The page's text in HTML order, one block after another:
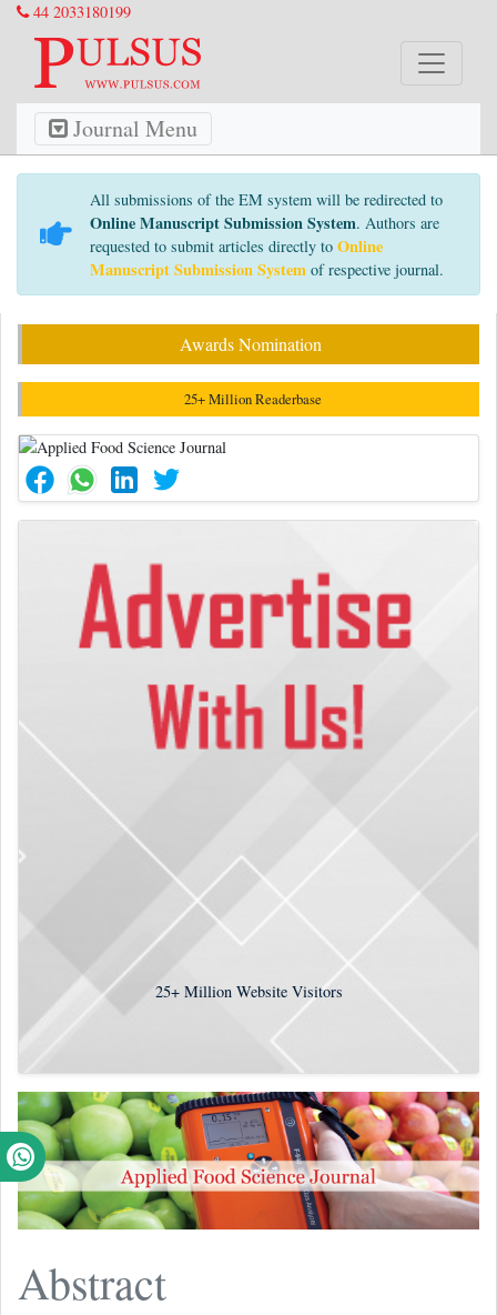
44 2033180199
Journal Menu
All submissions of the EM system will be redirected to
Online Manuscript Submission System. Authors are
requested to submit articles directly to Online
Manuscript Submission System of respective journal.
Awards Nomination
25+ Million Readerbase
25+Million Website Visitors
Abstract